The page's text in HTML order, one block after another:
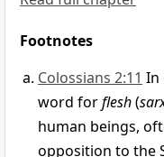
Footnotes
Colossians 2:11 In
word forflesh(
human beings,
opposition to the